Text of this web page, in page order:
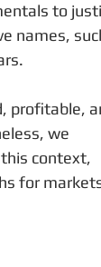
to
names,
profitable,
we
context,
for